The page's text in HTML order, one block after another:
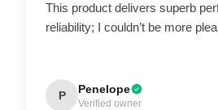
This product delivers superb
reliability; I couldn’t be more
P Penelope
Verified owner